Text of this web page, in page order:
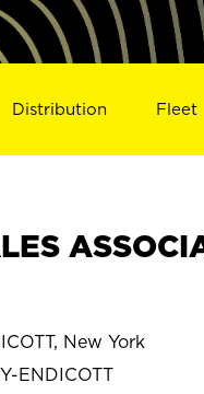
Distribution Fleet
New York
ENDICOTT